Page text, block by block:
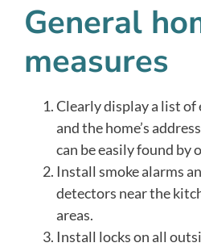
General
measures
Clearly display a list of
and the home’s
can be easily found by
Install smoke alarms
detectors near the
areas.
Install locks on all